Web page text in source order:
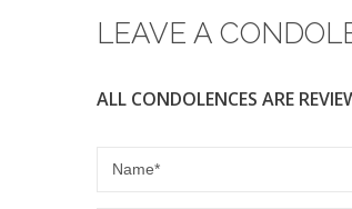
LEAVE A
ALL CONDOLENCES ARE